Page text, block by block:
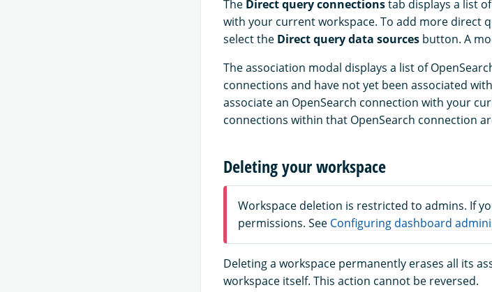
The Direct query connectionstab displays a list
with your current workspace. To add more direct
select the Direct query data sources button. A
The association modal displays a list of
connections and have not yet been associated
associate an OpenSearch connection with your
connections within that OpenSearch connection
Deleting your workspace
Workspace deletion is restricted to admins. If
permissions. See Configuring dashboard
Deleting a workspace permanently erases all its
workspace itself. This action cannot be reversed.